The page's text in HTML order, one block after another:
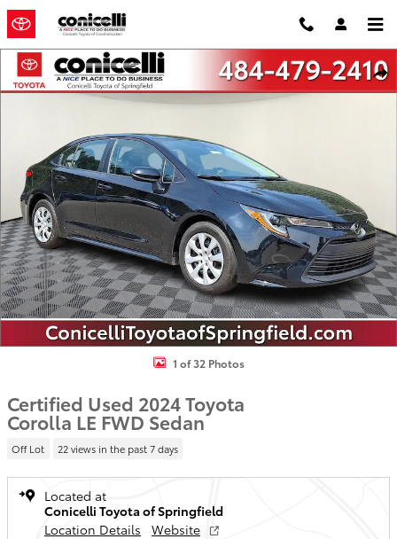
Skip to main content
Certified 2024 Toyota Corolla LE Sedan Photo 1 of 32
1 of 32 Photos
Certified Used 2024 Toyota
Corolla LE FWD Sedan
Off Lot 22 views in the past 7 days
Located at
Conicelli Toyota of Springfield
Location Details
Website